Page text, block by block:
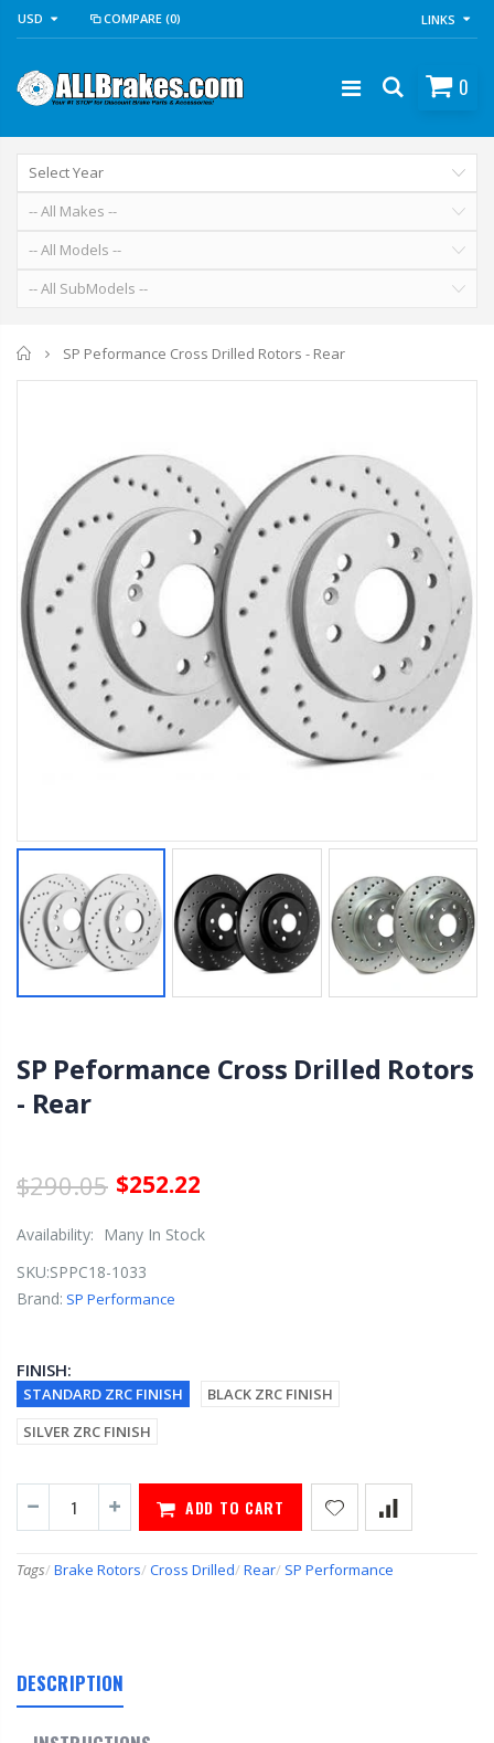
USD COMPARE (0) LINKS
0
Home
SP Peformance Cross Drilled Rotors - Rear
SP Peformance Cross Drilled Rotors
- Rear
$290.05 $252.22
Availability:
Many In Stock
SKU:SPPC18-1033
Brand: SP Performance
FINISH:
STANDARD ZRC FINISH
BLACK ZRC FINISH
SILVER ZRC FINISH
ADD TO CART
Tags/ Brake Rotors/ Cross Drilled/ Rear/ SP Performance
DESCRIPTION